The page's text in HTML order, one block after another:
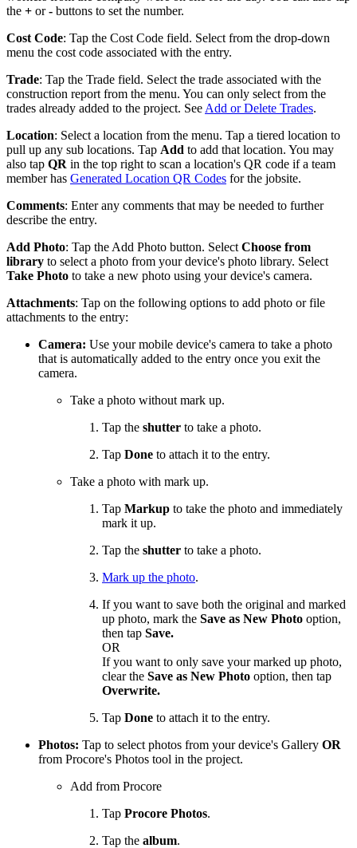
the + or- buttons to set the number.
Cost Code: Tap the Cost Code field. Select from the drop-down
menu the cost code associated with the entry.
Trade: Tap the Trade field. Select the trade associated with the
construction report from the menu. You can only select from the
trades already added to the project. See Add or Delete Trades.
Location: Select a location from the menu. Tap a tiered location to
pull up any sub locations. Tap Add to add that location. You may
also tap QR in the top right to scan a location's QR code if a team
member has Generated Location QR Codes for the jobsite.
Comments: Enter any comments that may be needed to further
describe the entry.
Add Photo: Tap the Add Photo button. Select Choose from
library to select a photo from your device's photo library. Select
Take Photo to take a new photo using your device's camera.
Attachments: Tap on the following options to add photo or file
attachments to the entry:
Camera: Use your mobile device's camera to take a photo
that is automatically added to the entry once you exit the
camera.
Take a photo without mark up.
Tap the shutter to take a photo.
Tap Done to attach it to the entry.
Take a photo with mark up.
Tap Markup to take the photo and immediately
mark it up.
Tap the shutter to take a photo.
Mark up the photo.
If you want to save both the original and marked
up photo, mark the Save as New Photo option,
then tap Save.
OR
If you want to only save your marked up photo,
clear the Save as New Photo option, then tap
Overwrite.
Tap Done to attach it to the entry.
Photos: Tap to select photos from your device's Gallery OR
from Procore's Photos tool in the project.
Add from Procore
Tap Procore Photos.
Tap the album.